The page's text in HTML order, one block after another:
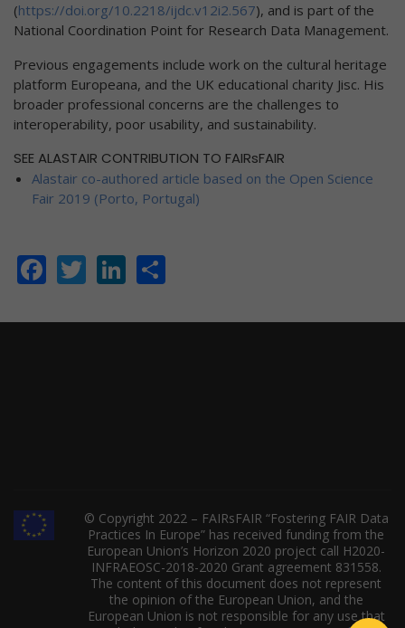
(https://doi.org/10.2218/ijdc.v12i2.567), and is part of the
National Coordination Point for Research Data Management.
Previous engagements include work on the cultural heritage
platform Europeana, and the UK educational charity Jisc. His
broader professional concerns are the challenges to
interoperability, poor usability, and sustainability.
SEE ALASTAIR CONTRIBUTION TO FAIRsFAIR
Alastair co-authored article based on the Open Science
Fair 2019 (Porto, Portugal)
Facebook
TwitterLinkedIn
© Copyright 2022 – FAIRsFAIR “Fostering FAIR Data
Practices In Europe” has received funding from the
European Union’s Horizon 2020 project call H2020-
INFRAEOSC-2018-2020 Grant agreement 831558.
The content of this document does not represent
the opinion of the European Union, and the
European Union is not responsible for any use that